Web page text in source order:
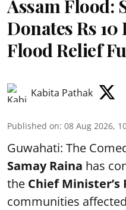
Assam Flood:
Donates Rs 10
Flood Relief
Kabita Pathak
Published on: 08 Aug 2026,
Guwahati: The
Samay Raina has
the Chief Minister’s
communities